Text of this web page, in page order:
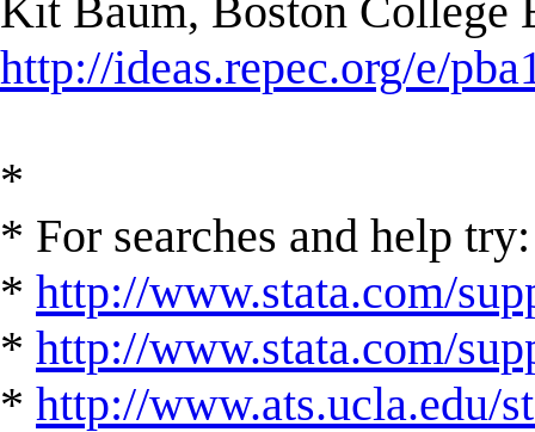
Kit Baum, Boston College
http://ideas.repec.org/e/
*
* For searches and help try:
* http://www.stata.com/
* http://www.stata.com/
* http://www.ats.ucla.edu/